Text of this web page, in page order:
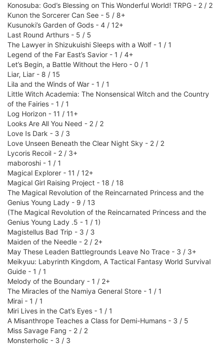
Konosuba: God’s Blessing on This Wonderful World! TRPG - 2 / 2
Kunon the Sorcerer Can See - 5 / 8+
Kusunoki’s Garden of Gods - 4 / 12+
Last Round Arthurs - 5 / 5
The Lawyer in Shizukuishi Sleeps with a Wolf - 1 / 1
Legend of the Far East’s Savior - 1 / 4+
Let’s Begin, a Battle Without the Hero - 0 / 1
Liar, Liar - 8 / 15
Lila and the Winds of War - 1 / 1
Little Witch Academia: The Nonsensical Witch and the Country
of the Fairies - 1 / 1
Log Horizon - 11 / 11+
Looks Are All You Need - 2 / 2
Love Is Dark - 3 / 3
Love Unseen Beneath the Clear Night Sky - 2 / 2
Lycoris Recoil - 2 / 3+
maboroshi - 1 / 1
Magical Explorer - 11 / 12+
Magical Girl Raising Project - 18 / 18
The Magical Revolution of the Reincarnated Princess and the
Genius Young Lady - 9 / 13
(The Magical Revolution of the Reincarnated Princess and the
Genius Young Lady .5 - 1 / 1)
Magistellus Bad Trip - 3 / 3
Maiden of the Needle - 2 / 2+
May These Leaden Battlegrounds Leave No Trace - 3 / 3+
Meikyuu: Labyrinth Kingdom, A Tactical Fantasy World Survival
Guide - 1 / 1
Melody of the Boundary - 1 / 2+
The Miracles of the Namiya General Store - 1 / 1
Mirai - 1 / 1
Miri Lives in the Cat’s Eyes - 1 / 1
A Misanthrope Teaches a Class for Demi-Humans - 3 / 5
Miss Savage Fang - 2 / 2
Monsterholic - 3 / 3